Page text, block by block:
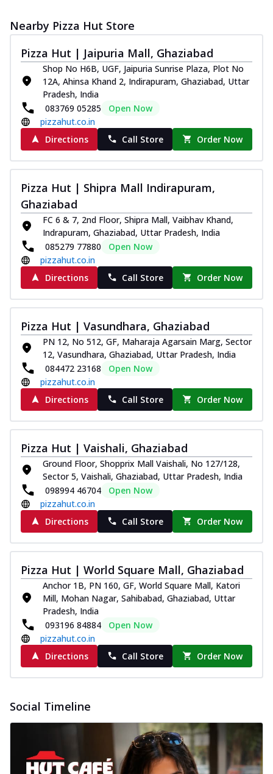
Nearby Pizza Hut Store
Pizza Hut | Jaipuria Mall, Ghaziabad
Shop No H6B, UGF, Jaipuria Sunrise Plaza, Plot No
12A, Ahinsa Khand 2, Indirapuram, Ghaziabad, Uttar
Pradesh, India
083769 05285
Open Now
pizzahut.co.in
Directions
Call Store Order Now
Pizza Hut | Shipra Mall Indirapuram,
Ghaziabad
FC 6 & 7, 2nd Floor, Shipra Mall, Vaibhav Khand,
Indrapuram, Ghaziabad, Uttar Pradesh, India
085279 77880
Open Now
pizzahut.co.in
Directions
Call Store Order Now
Pizza Hut | Vasundhara, Ghaziabad
PN 12, No 512, GF, Maharaja Agarsain Marg, Sector
12, Vasundhara, Ghaziabad, Uttar Pradesh, India
084472 23168
Open Now
pizzahut.co.in
Directions
Call Store Order Now
Pizza Hut | Vaishali, Ghaziabad
Ground Floor, Shopprix Mall Vaishali, No 127/128,
Sector 5, Vaishali, Ghaziabad, Uttar Pradesh, India
098994 46704
Open Now
pizzahut.co.in
Directions
Call Store Order Now
Pizza Hut | World Square Mall, Ghaziabad
Anchor 1B, PN 160, GF, World Square Mall, Katori
Mill, Mohan Nagar, Sahibabad, Ghaziabad, Uttar
Pradesh, India
093196 84884
Open Now
pizzahut.co.in
Directions
Call Store Order Now
Social Timeline